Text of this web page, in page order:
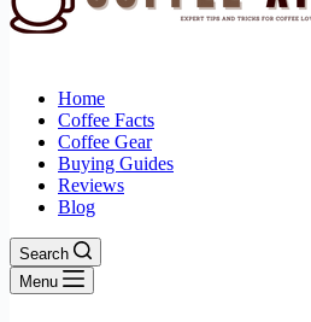
Home
Coffee Facts
Coffee Gear
Buying Guides
Reviews
Blog
Search
Menu